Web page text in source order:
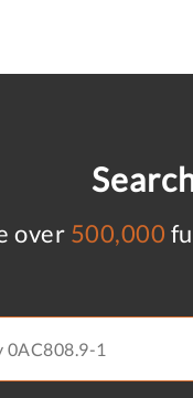
over 500,000